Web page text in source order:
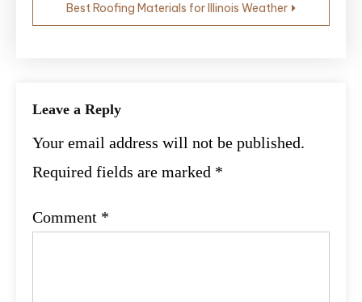
Best Roofing Materials for Illinois Weather
Leave a Reply
Your email address will not be published.
Required fields are marked *
Comment *